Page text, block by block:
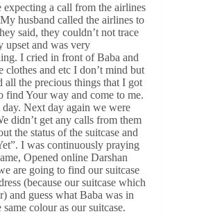
a call from the airlines
husband called the airlines to
said, they couldn’t not trace
upset and was very
I cried in front of Baba and
and etc I don’t mind but
all the precious things that I got
find Your way and come to me.
Next day again we were
didn’t get any calls from them
the status of the suitcase and
I was continuously praying
Opened online Darshan
are going to find our suitcase
(because our suitcase which
and guess what Baba was in
colour as our suitcase.